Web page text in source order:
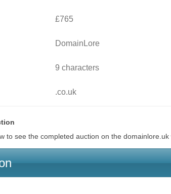
£765
DomainLore
9 characters
.co.uk
to see the completed auction on the domainlore.uk